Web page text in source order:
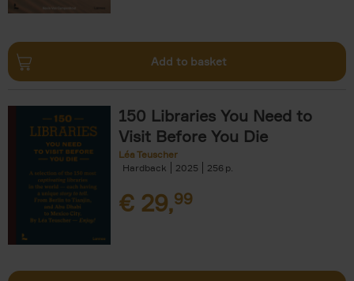
Add to basket
150 Libraries You Need to
Visit Before You Die
Léa Teuscher
Hardback
2025 256
€ 29,99